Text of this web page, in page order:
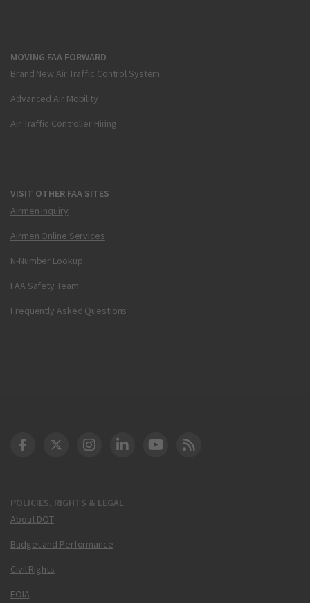
MOVING FAA FORWARD
Brand New Air Traffic Control System
Advanced Air Mobility
Air Traffic Controller Hiring
VISIT OTHER FAA SITES
Airmen Inquiry
Airmen Online Services
N-Number Lookup
FAA Safety Team
Frequently Asked Questions
POLICIES, RIGHTS & LEGAL
About DOT
Budget and Performance
Civil Rights
FOIA
DOT Facebook
DOT Twitter
DOT Instagram
DOT LinkedIn
FAA YouTube
Cleared for Takeoff